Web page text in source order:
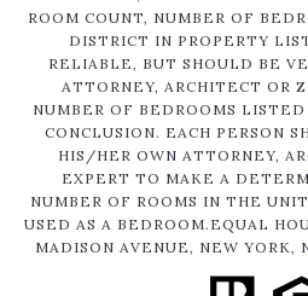
ROOM COUNT, NUMBER OF
DISTRICT IN PROPERTY
RELIABLE, BUT SHOULD BE
ATTORNEY, ARCHITECT OR
NUMBER OF BEDROOMS
CONCLUSION. EACH PERSON
HIS/HER OWN ATTORNEY,
EXPERT TO MAKE A
NUMBER OF ROOMS IN THE
USED AS A BEDROOM.EQUAL
MADISON AVENUE, NEW YORK,